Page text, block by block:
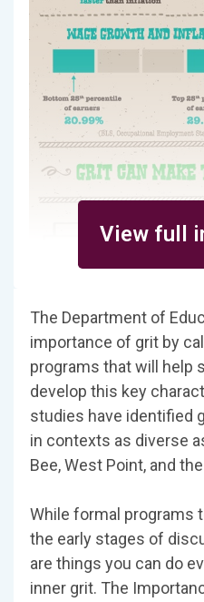
View full
The Department of
importance of grit by
programs that will help
develop this key
studies have identified
in contexts as diverse
Bee, West Point, and
While formal programs
the early stages of
are things you can do
inner grit. The